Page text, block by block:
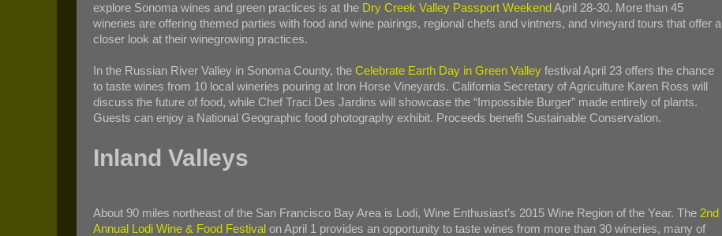
explore Sonoma wines and green practices is at the Dry Creek Valley Passport WeekendApril 28-30. More than 45
wineries are offering themed parties with food and wine pairings, regional chefs and vintners, and vineyard tours that offer a
closer look at their winegrowing practices.
In the Russian River Valley in Sonoma County, the Celebrate Earth Day in Green Valley festival April 23 offers the chance
to taste wines from 10 local wineries pouring at Iron Horse Vineyards. California Secretary of Agriculture Karen Ross will
discuss the future of food, while Chef Traci Des Jardins will showcase the “Impossible Burger” made entirely of plants.
Guests can enjoy a National Geographic food photography exhibit. Proceeds benefit Sustainable Conservation.
Inland Valleys
About 90 miles northeast of the San Francisco Bay Area is Lodi, Wine Enthusiast’s 2015 Wine Region of the Year. The 2nd
Annual Lodi Wine & Food Festival on April 1 provides an opportunity to taste wines from more than 30 wineries, many of